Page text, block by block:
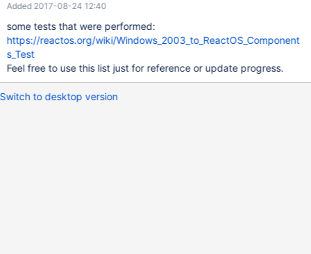
was tested successfully on ReactOS.
Added 2017-08-24 12:40
some tests that were performed:
https://reactos.org/wiki/Windows_2003_to_ReactOS_Component
s_Test
Feel free to use this list just for reference or update progress.
Switch to desktop version